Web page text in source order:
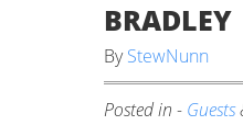
BRADLEY
ByStewNunn
Posted in - Guests